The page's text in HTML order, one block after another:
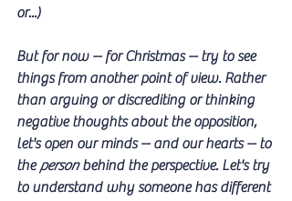
or...)
But for now -- for Christmas -- try to see
things from another point of view. Rather
than arguing or discrediting or thinking
negative thoughts about the opposition,
let's open our minds -- and our hearts -- to
the person behind the perspective. Let's try
to understand why someone has different